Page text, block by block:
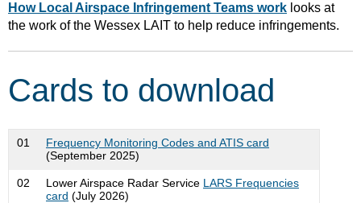
How Local Airspace Infringement Teams work looks at
the work of the Wessex LAIT to help reduce infringements.
Cards to download
01
Frequency Monitoring Codes and ATIS card
(September 2025)
02 Lower Airspace Radar Service LARS Frequencies
card (July 2026)